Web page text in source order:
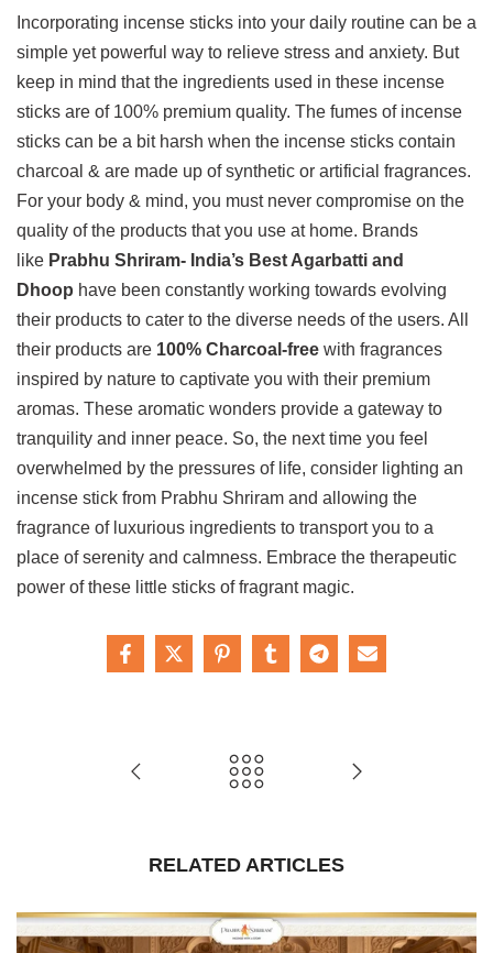
Incorporating incense sticks into your daily routine can be a
simple yet powerful way to relieve stress and anxiety. But
keep in mind that the ingredients used in these incense
sticks are of 100% premium quality. The fumes of incense
sticks can be a bit harsh when the incense sticks contain
charcoal & are made up of synthetic or artificial fragrances.
For your body & mind, you must never compromise on the
quality of the products that you use at home. Brands
like Prabhu Shriram- India’s Best Agarbatti and
Dhoop have been constantly working towards evolving
their products to cater to the diverse needs of the users. All
their products are 100% Charcoal-free with fragrances
inspired by nature to captivate you with their premium
aromas. These aromatic wonders provide a gateway to
tranquility and inner peace. So, the next time you feel
overwhelmed by the pressures of life, consider lighting an
incense stick from Prabhu Shriram and allowing the
fragrance of luxurious ingredients to transport you to a
place of serenity and calmness. Embrace the therapeutic
power of these little sticks of fragrant magic.
RELATED ARTICLES